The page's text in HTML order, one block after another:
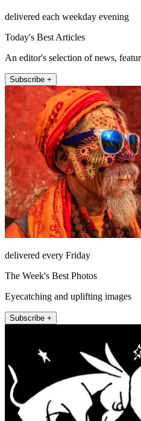
delivered each weekday evening
Today's Best Articles
An editor's selection of news,
Subscribe +
delivered every Friday
The Week's Best Photos
Eyecatching and uplifting images
Subscribe +